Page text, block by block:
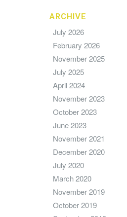
ARCHIVE
July 2026
February 2026
November 2025
July 2025
April 2024
November 2023
October 2023
June 2023
November 2021
December 2020
July 2020
March 2020
November 2019
October 2019